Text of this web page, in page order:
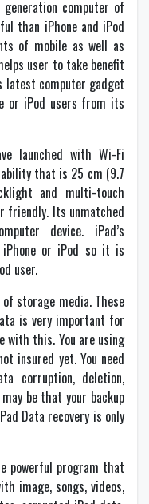
computer of
than iPhone and iPod
of mobile as well as
user to take benefit
latest computer gadget
or iPod users from its
launched with Wi-Fi
that is 25 cm (9.7
and multi-touch
friendly. Its unmatched
device. iPad’s
or iPod so it is
user.
storage media. These
is very important for
with this. You are using
insured yet. You need
corruption, deletion,
be that your backup
Data recovery is only
powerful program that
image, songs, videos,